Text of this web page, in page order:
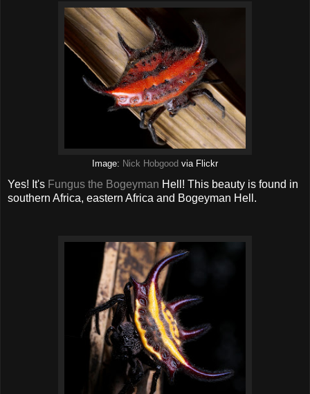
Image: Nick Hobgood via Flickr
Yes! It's Fungus the Bogeyman Hell! This beauty is found in
southern Africa, eastern Africa and Bogeyman Hell.